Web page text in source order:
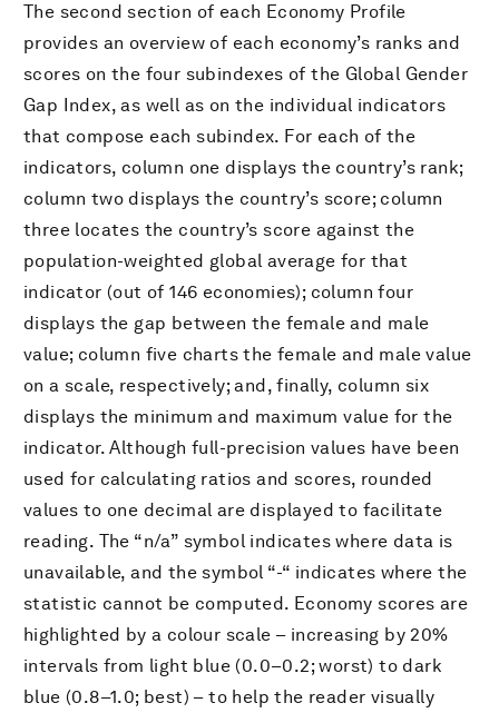
The second section of each Economy Profile
provides an overview of each economy’s ranks and
scores on the four subindexes of the Global Gender
Gap Index, as well as on the individual indicators
that compose each subindex. For each of the
indicators, column one displays the country’s rank;
column two displays the country’s score; column
three locates the country’s score against the
population-weighted global average for that
indicator (out of 146 economies); column four
displays the gap between the female and male
value; column five charts the female and male value
on a scale, respectively; and, finally, column six
displays the minimum and maximum value for the
indicator. Although full-precision values have been
used for calculating ratios and scores, rounded
values to one decimal are displayed to facilitate
reading. The “n/a” symbol indicates where data is
unavailable, and the symbol “-“ indicates where the
statistic cannot be computed. Economy scores are
highlighted by a colour scale – increasing by 20%
intervals from light blue (0.0–0.2; worst) to dark
blue (0.8–1.0; best) – to help the reader visually